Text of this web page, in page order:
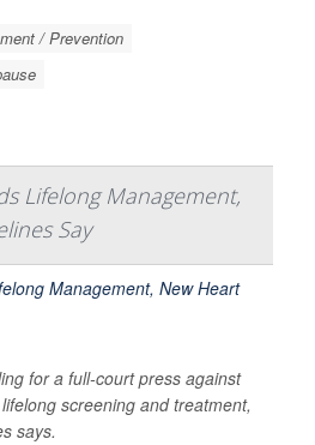
/ Prevention
Lifelong Management,
Say
for a full-court press against
screening and treatment,
says.